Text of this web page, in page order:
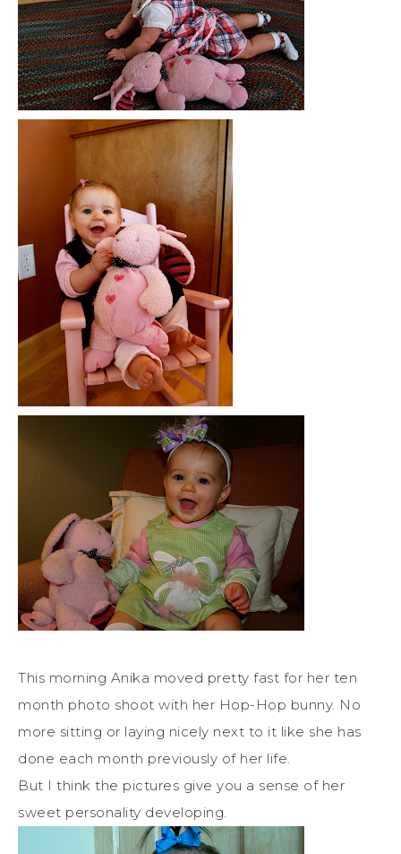
This morning Anika moved pretty fast for her ten
month photo shoot with her Hop-Hop bunny. No
more sitting or laying nicely next to it like she has
done each month previously of her life.
But I think the pictures give you a sense of her
sweet personality developing.